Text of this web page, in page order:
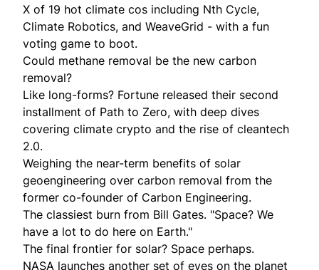
X of 19 hot climate cos including Nth Cycle,
Climate Robotics, and WeaveGrid - with a fun
voting game to boot.
Could methane removal be the new carbon
removal?
Like long-forms? Fortune released their second
installment of Path to Zero, with deep dives
covering climate crypto and the rise of cleantech
2.0.
Weighing the near-term benefits of solar
geoengineering over carbon removal from the
former co-founder of Carbon Engineering.
The classiest burn from Bill Gates. "Space? We
have a lot to do here on Earth."
The final frontier for solar? Space perhaps.
NASA launches another set of eyes on the planet